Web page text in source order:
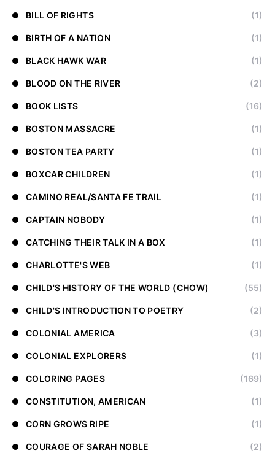
BILL OF RIGHTS (1)
BIRTH OF A NATION (1)
BLACK HAWK WAR (1)
BLOOD ON THE RIVER (2)
BOOK LISTS (16)
BOSTON MASSACRE (1)
BOSTON TEA PARTY (1)
BOXCAR CHILDREN (1)
CAMINO REAL/SANTA FE TRAIL (1)
CAPTAIN NOBODY (1)
CATCHING THEIR TALK IN A BOX (1)
CHARLOTTE'S WEB (1)
CHILD'S HISTORY OF THE WORLD (CHOW) (55)
CHILD'S INTRODUCTION TO POETRY (2)
COLONIAL AMERICA (3)
COLONIAL EXPLORERS (1)
COLORING PAGES (169)
CONSTITUTION, AMERICAN (1)
CORN GROWS RIPE (1)
COURAGE OF SARAH NOBLE (2)